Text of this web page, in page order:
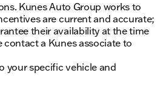
Kunes Auto Group works to
are current and accurate;
their availability at the time
contact a Kunes associate to
your specific vehicle and